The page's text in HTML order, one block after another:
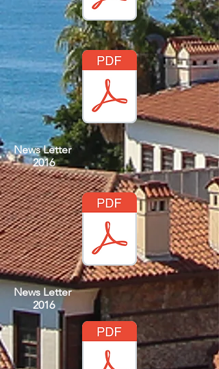
News Letter
2016
News Letter
2016